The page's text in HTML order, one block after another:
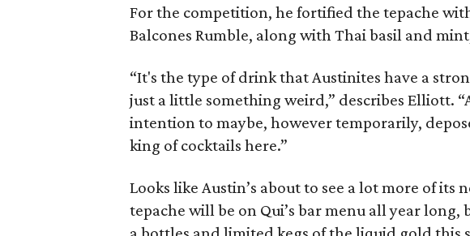
For the competition, he fortified the tepache
Balcones Rumble, along with Thai basil and
“It's the type of drink that Austinites have a
just a little something weird,” describes Elliott.
intention to maybe, however temporarily,
king of cocktails here.”
Looks like Austin’s about to see a lot more of
tepache will be on Qui’s bar menu all year long,